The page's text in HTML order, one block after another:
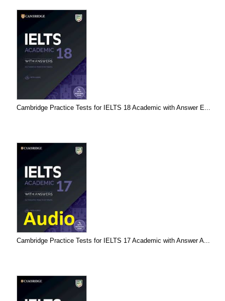
Cambridge Practice Tests for IELTS 18 Academic with Answer E...
Cambridge Practice Tests for IELTS 17 Academic with Answer A...